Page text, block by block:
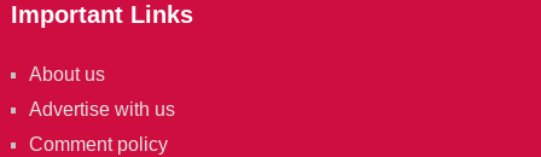
Important Links
About us
Advertise with us
Comment policy